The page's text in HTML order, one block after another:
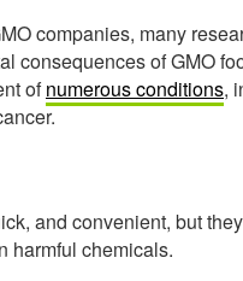
companies, many
consequences of GMO
ofnumerous conditions,
and convenient, but
harmful chemicals.